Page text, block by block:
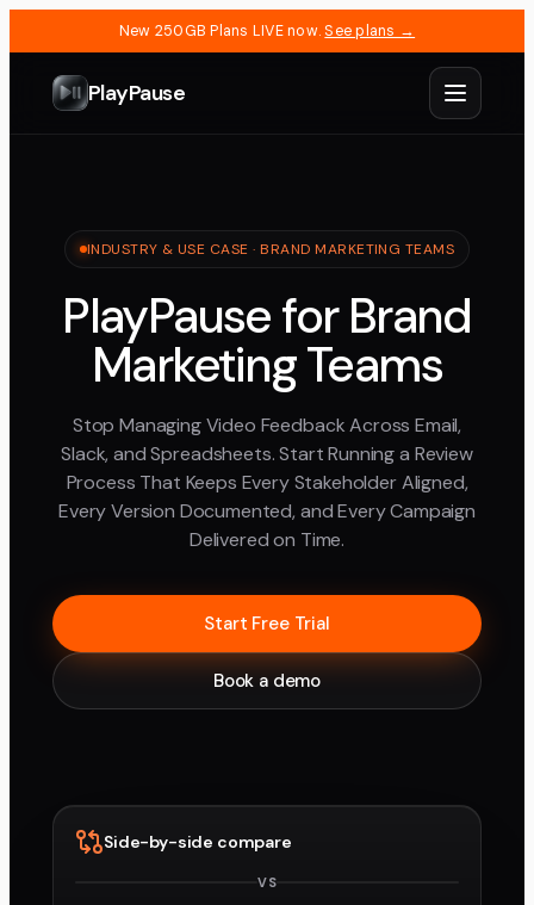
New 250GB Plans LIVE now. See plans →
PlayPause
INDUSTRY & USE CASE · BRAND MARKETING TEAMS
PlayPause for Brand
Marketing Teams
Stop Managing Video Feedback Across Email,
Slack, and Spreadsheets. Start Running a Review
Process That Keeps Every Stakeholder Aligned,
Every Version Documented, and Every Campaign
Delivered on Time.
Start Free Trial
Book a demo
Side-by-side compare
VS